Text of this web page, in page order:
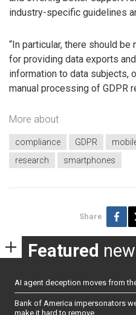
industry-specific guidelines
“In particular, there should
for providing data exports
information to data subjects,
manual processing of GDPR
More about
compliance GDPR
research
smartphones
Share
Featured
AI agent deception moves from
Bank of America impersonators
make it hard to remove